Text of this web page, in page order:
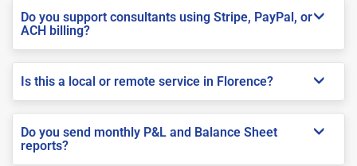
Do you support consultants using Stripe, PayPal, or
ACH billing?
Is this a local or remote service in Florence?
Do you send monthly P&L and Balance Sheet
reports?